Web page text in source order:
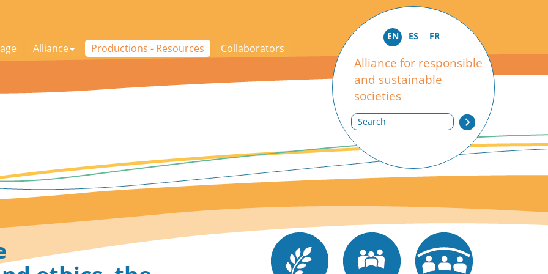
Alliance Productions - Resources Collaborators
Search
EN ES FR
Alliance for responsible
and sustainable
societies